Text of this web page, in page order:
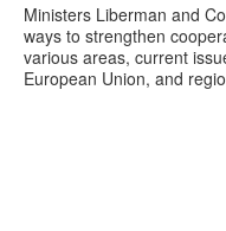
Ministers Liberman and
ways to strengthen
various areas, current
European Union, and